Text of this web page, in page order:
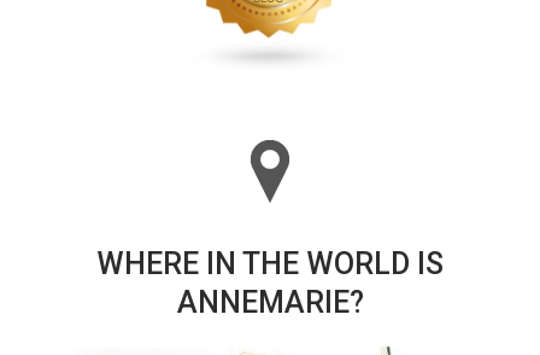
WHERE IN THE WORLD IS
ANNEMARIE?